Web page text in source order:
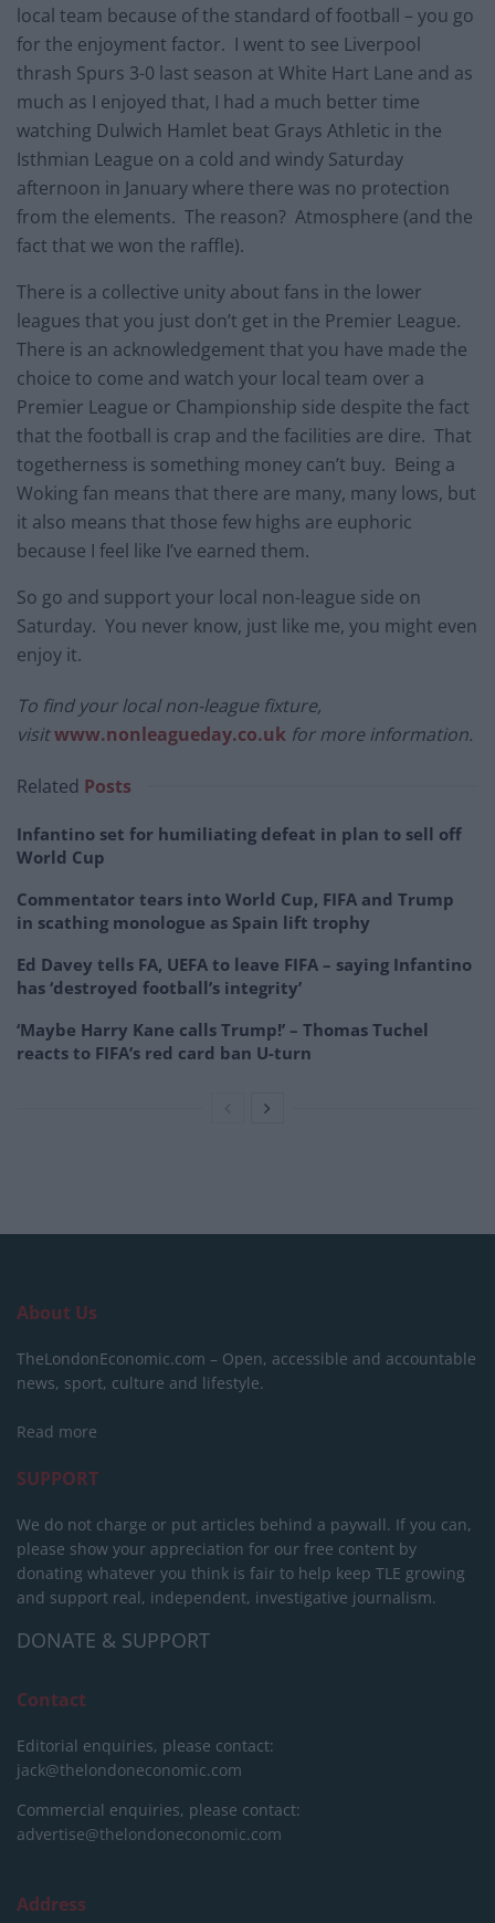
local team because of the standard of football – you go
for the enjoyment factor. I went to see Liverpool
thrash Spurs 3-0 last season at White Hart Lane and as
much as I enjoyed that, I had a much better time
watching Dulwich Hamlet beat Grays Athletic in the
Isthmian League on a cold and windy Saturday
afternoon in January where there was no protection
from the elements. The reason? Atmosphere (and the
fact that we won the raffle).
There is a collective unity about fans in the lower
leagues that you just don’t get in the Premier League.
There is an acknowledgement that you have made the
choice to come and watch your local team over a
Premier League or Championship side despite the fact
that the football is crap and the facilities are dire. That
togetherness is something money can’t buy. Being a
Woking fan means that there are many, many lows, but
it also means that those few highs are euphoric
because I feel like I’ve earned them.
So go and support your local non-league side on
Saturday. You never know, just like me, you might even
enjoy it.
To find your local non-league fixture,
visitwww.nonleagueday.co.uk for more information.
Related Posts
Infantino set for humiliating defeat in plan to sell off
World Cup
Commentator tears into World Cup, FIFA and Trump
in scathing monologue as Spain lift trophy
Ed Davey tells FA, UEFA to leave FIFA – saying Infantino
has ‘destroyed football’s integrity’
‘Maybe Harry Kane calls Trump!’ – Thomas Tuchel
reacts to FIFA’s red card ban U-turn
About Us
TheLondonEconomic.com – Open, accessible and accountable
news, sport, culture and lifestyle.
Read more
SUPPORT
We do not charge or put articles behind a paywall. If you can,
please show your appreciation for our free content by
donating whatever you think is fair to help keep TLE growing
and support real, independent, investigative journalism.
DONATE & SUPPORT
Contact
Editorial enquiries, please contact:
jack@thelondoneconomic.com
Commercial enquiries, please contact:
advertise@thelondoneconomic.com
Address